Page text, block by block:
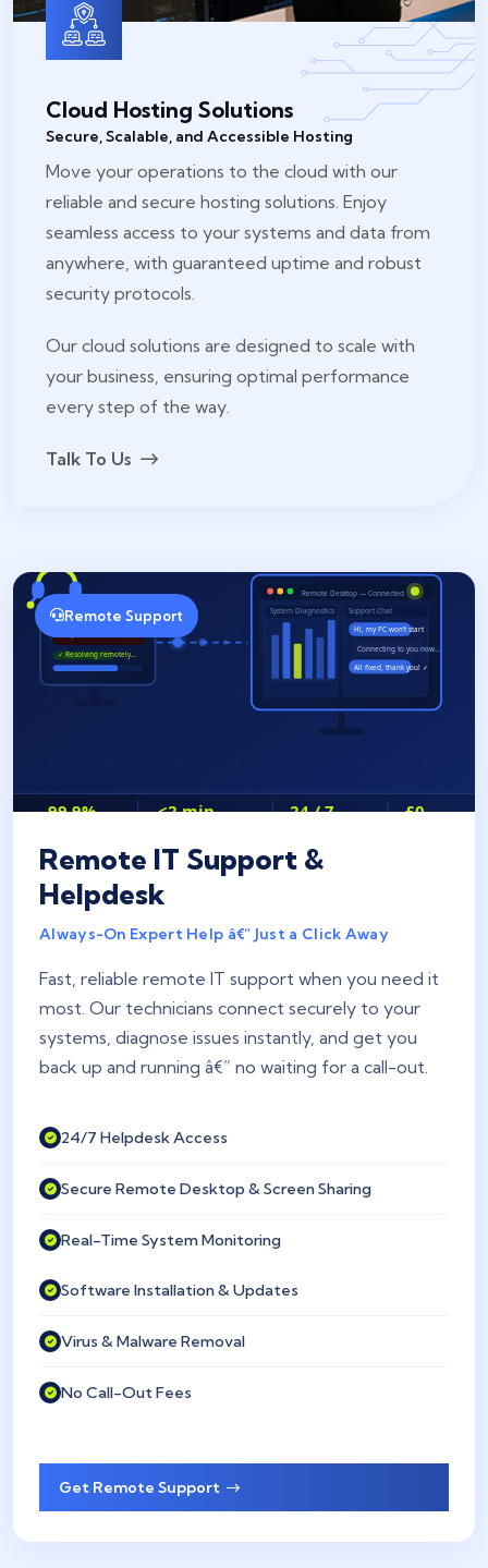
Cloud Hosting Solutions
Secure, Scalable, and Accessible Hosting
Move your operations to the cloud with our
reliable and secure hosting solutions. Enjoy
seamless access to your systems and data from
anywhere, with guaranteed uptime and robust
security protocols.
Our cloud solutions are designed to scale with
your business, ensuring optimal performance
every step of the way.
Talk To Us
Remote Support
Remote IT Support &
Helpdesk
Always-On Expert Help â€” Just a Click Away
Fast, reliable remote IT support when you need it
most. Our technicians connect securely to your
systems, diagnose issues instantly, and get you
back up and running â€” no waiting for a call-out.
24/7 Helpdesk Access
Secure Remote Desktop & Screen Sharing
Real-Time System Monitoring
Software Installation & Updates
Virus & Malware Removal
No Call-Out Fees
Get Remote Support